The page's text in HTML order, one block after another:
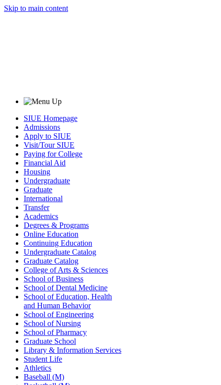
Skip to main content
SIUE Homepage
Admissions
Apply to SIUE
Visit/Tour SIUE
Paying for College
Financial Aid
Housing
Undergraduate
Graduate
International
Transfer
Academics
Degrees & Programs
Online Education
Continuing Education
Undergraduate Catalog
Graduate Catalog
College of Arts & Sciences
School of Business
School of Dental Medicine
School of Education, Health
and Human Behavior
School of Engineering
School of Nursing
School of Pharmacy
Graduate School
Library & Information Services
Student Life
Athletics
Baseball (M)